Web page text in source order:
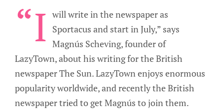
“I will write in the newspaper as
Sportacus and start in July,” says
Magnús Scheving, founder of
LazyTown, about his writing for the British
newspaper The Sun. LazyTown enjoys enormous
popularity worldwide, and recently the British
newspaper tried to get Magnús to join them.